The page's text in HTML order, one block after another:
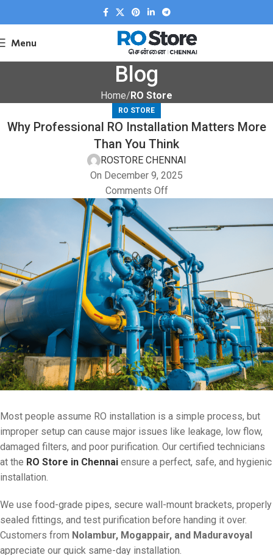
Menu
Blog
Home RO Store
RO STORE
Why Professional RO Installation Matters More
Than You Think
ROSTORE CHENNAI
On December 9, 2025
Comments Off
Most people assume RO installation is a simple process, but
improper setup can cause major issues like leakage, low flow,
damaged filters, and poor purification. Our certified technicians
at the RO Store in Chennai ensure a perfect, safe, and hygienic
installation.
We use food-grade pipes, secure wall-mount brackets, properly
sealed fittings, and test purification before handing it over.
Customers from Nolambur, Mogappair, and Maduravoyal
appreciate our quick same-day installation.